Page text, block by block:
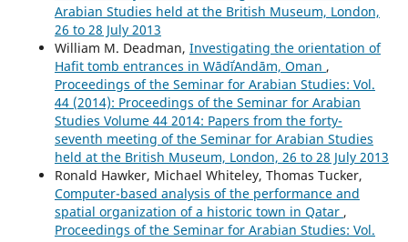
Arabian Studies held at the British Museum, London,
26 to 28 July 2013
William M. Deadman, Investigating the orientation of
Hafit tomb entrances in WādīʿAndām, Oman ,
Proceedings of the Seminar for Arabian Studies: Vol.
44 (2014): Proceedings of the Seminar for Arabian
Studies Volume 44 2014: Papers from the forty-
seventh meeting of the Seminar for Arabian Studies
held at the British Museum, London, 26 to 28 July 2013
Ronald Hawker, Michael Whiteley, Thomas Tucker,
Computer-based analysis of the performance and
spatial organization of a historic town in Qatar ,
Proceedings of the Seminar for Arabian Studies: Vol.